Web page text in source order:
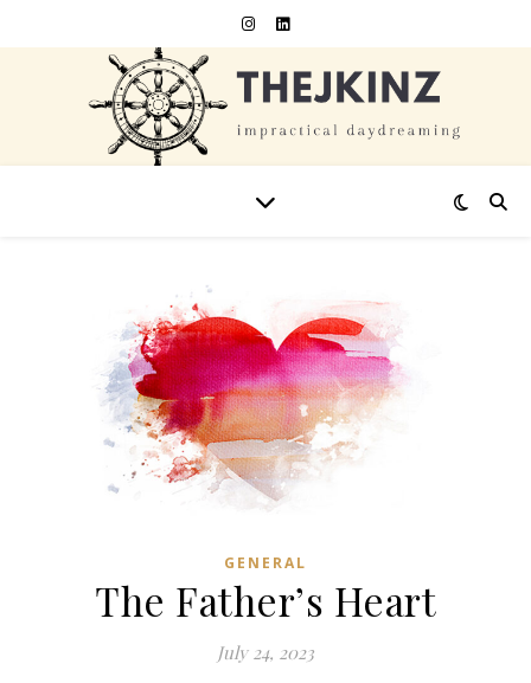
GENERAL
The Father’s Heart
July 24, 2023